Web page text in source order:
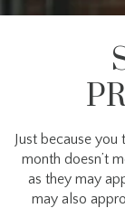
Just because
month doesn’t
as they may
may also